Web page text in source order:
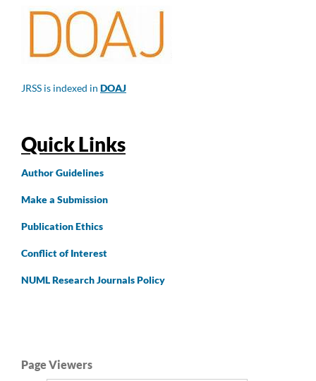
JRSS is indexed in DOAJ
Quick Links
AuthorGuidelines
Make a Submission
Publication Ethics
Conflict of Interest
NUML Research Journals Policy
Page Viewers